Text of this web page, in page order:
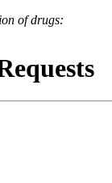
of drugs: